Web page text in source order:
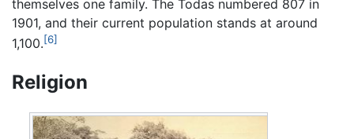
themselves one family. The Todas numbered 807 in
1901, and their current population stands at around
1,100.[6]
Religion